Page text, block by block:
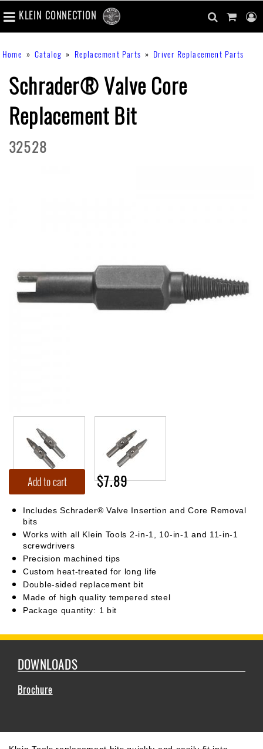
Skip
main
content
main
navigation
toggle
KLEIN CONNECTION
search
of
items
cart
cart
Breadcrumb
Home Catalog Replacement Parts Driver Replacement Parts
Schrader® Valve Core
Replacement Bit
32528
Add to cart $7.89
Includes Schrader® Valve Insertion and Core Removal
bits
Works with all Klein Tools 2-in-1, 10-in-1 and 11-in-1
screwdrivers
Precision machined tips
Custom heat-treated for long life
Double-sided replacement bit
Made of high quality tempered steel
Package quantity: 1 bit
DOWNLOADS
Brochure